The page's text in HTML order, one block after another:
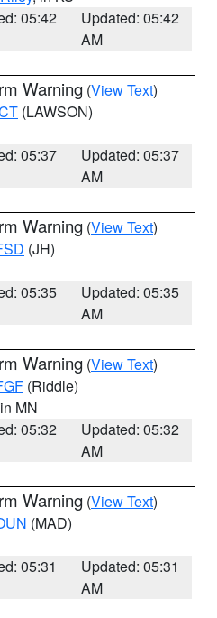
05:42
Updated: 05:42
AM
Warning (View Text)
(LAWSON)
05:37
Updated: 05:37
AM
Warning (View Text)
(JH)
05:35
Updated: 05:35
AM
Warning (View Text)
(Riddle)
MN
05:32
Updated: 05:32
AM
Warning (View Text)
(MAD)
05:31
Updated: 05:31
AM